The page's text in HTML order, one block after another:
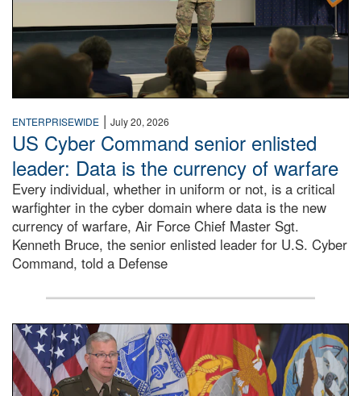
ENTERPRISEWIDE | July 20, 2026
US Cyber Command senior enlisted
leader: Data is the currency of warfare
Every individual, whether in uniform or not, is a critical
warfighter in the cyber domain where data is the new
currency of warfare, Air Force Chief Master Sgt.
Kenneth Bruce, the senior enlisted leader for U.S. Cyber
Command, told a Defense
An Army Lieutenant General stands at a podium with